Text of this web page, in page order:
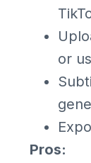
or
Pros: